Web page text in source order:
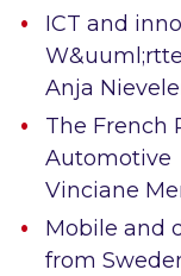
ICT and
Anja
The French
Automotive
Vinciane
Mobile and
from